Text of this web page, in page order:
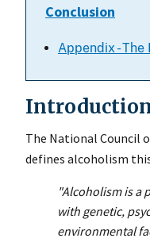
Conclusion
Appendix -
The National Council
defines alcoholism
"Alcoholism is a
with genetic,
environmental